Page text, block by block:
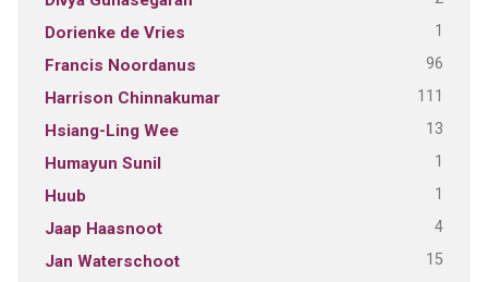
Dorienke de Vries 1
Francis Noordanus 96
Harrison Chinnakumar 111
Hsiang-Ling Wee 13
Humayun Sunil 1
Huub 1
Jaap Haasnoot 4
Jan Waterschoot 15